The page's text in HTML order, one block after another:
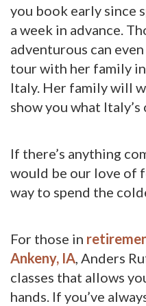
you book early since
a week in advance.
adventurous can
tour with her family
Italy. Her family will
show you what
If there’s anything
would be our love of
way to spend the
For those in
Ankeny, IA , Anders
classes that allows
hands. If you’ve